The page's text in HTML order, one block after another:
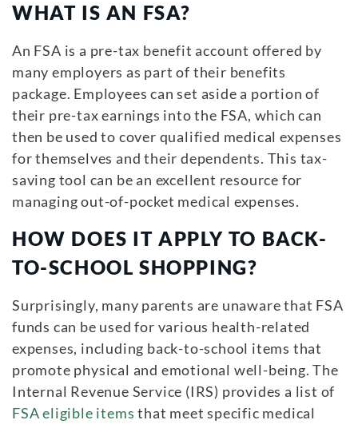
WHAT IS AN FSA?
An FSA is a pre-tax benefit account offered by
many employers as part of their benefits
package. Employees can set aside a portion of
their pre-tax earnings into the FSA, which can
then be used to cover qualified medical expenses
for themselves and their dependents. This tax-
saving tool can be an excellent resource for
managing out-of-pocket medical expenses.
HOW DOES IT APPLY TO BACK-
TO-SCHOOL SHOPPING?
Surprisingly, many parents are unaware that FSA
funds can be used for various health-related
expenses, including back-to-school items that
promote physical and emotional well-being. The
Internal Revenue Service (IRS) provides a list of
FSA eligible items that meet specific medical